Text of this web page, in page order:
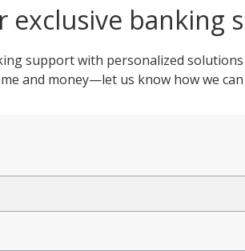
exclusive banking
support with personalized
and money—let us know how we